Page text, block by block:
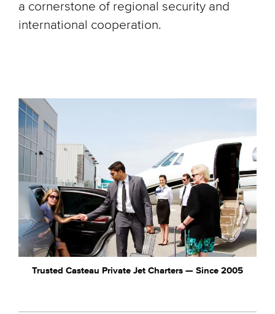
a cornerstone of regional security and
international cooperation.
Trusted Casteau Private Jet Charters — Since 2005